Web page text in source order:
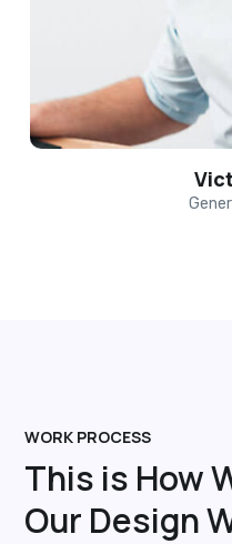
WORK PROCESS
This is How
Our Design